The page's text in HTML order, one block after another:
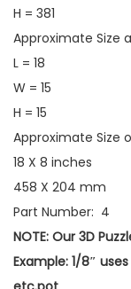
H = 381
Approximate Size
L = 18
W = 15
H = 15
Approximate Size
18 X 8 inches
458 X 204 mm
Part Number: 4
NOTE: Our 3D
Example: 1/8″